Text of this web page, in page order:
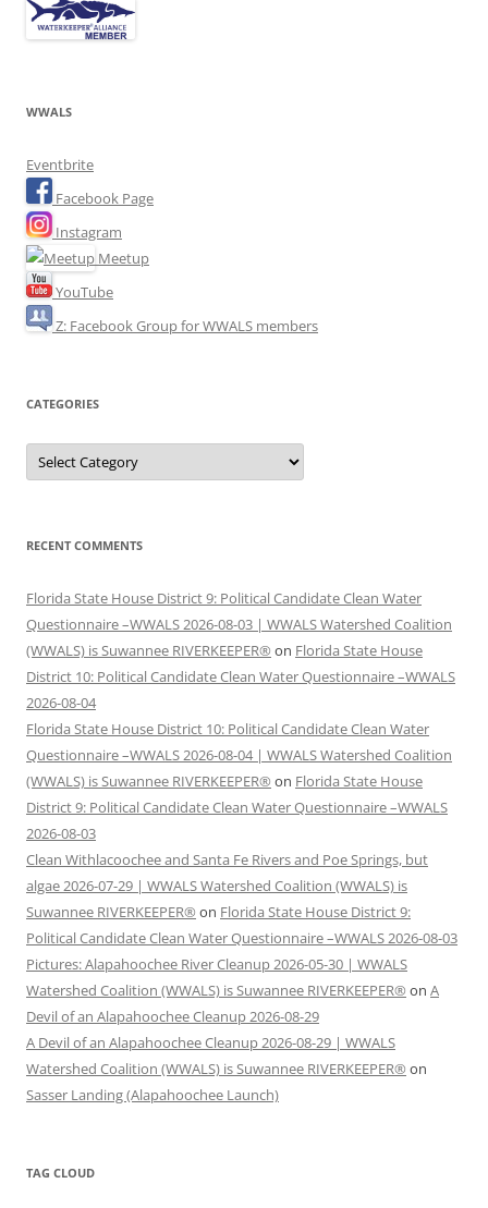
WWALS
Eventbrite
Facebook Page
Instagram
Meetup
YouTube
Z: Facebook Group for WWALS members
CATEGORIES
Categories
RECENT COMMENTS
Florida State House District 9: Political Candidate Clean Water
Questionnaire –WWALS 2026-08-03 | WWALS Watershed Coalition
(WWALS) is Suwannee RIVERKEEPER® on Florida State House
District 10: Political Candidate Clean Water Questionnaire –WWALS
2026-08-04
Florida State House District 10: Political Candidate Clean Water
Questionnaire –WWALS 2026-08-04 | WWALS Watershed Coalition
(WWALS) is Suwannee RIVERKEEPER® on Florida State House
District 9: Political Candidate Clean Water Questionnaire –WWALS
2026-08-03
Clean Withlacoochee and Santa Fe Rivers and Poe Springs, but
algae 2026-07-29 | WWALS Watershed Coalition (WWALS) is
Suwannee RIVERKEEPER® on Florida State House District 9:
Political Candidate Clean Water Questionnaire –WWALS 2026-08-03
Pictures: Alapahoochee River Cleanup 2026-05-30 | WWALS
Watershed Coalition (WWALS) is Suwannee RIVERKEEPER® on A
Devil of an Alapahoochee Cleanup 2026-08-29
A Devil of an Alapahoochee Cleanup 2026-08-29 | WWALS
Watershed Coalition (WWALS) is Suwannee RIVERKEEPER® on
Sasser Landing (Alapahoochee Launch)
TAG CLOUD